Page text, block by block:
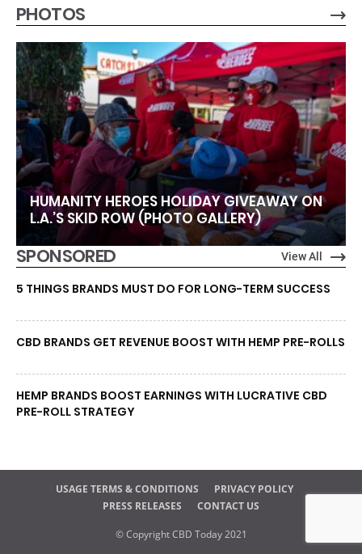
PHOTOS
HUMANITY HEROES HOLIDAY GIVEAWAY ON
L.A.’S SKID ROW (PHOTO GALLERY)
SPONSORED View All
5 THINGS BRANDS MUST DO FOR LONG-TERM SUCCESS
CBD BRANDS GET REVENUE BOOST WITH HEMP PRE-ROLLS
HEMP BRANDS BOOST EARNINGS WITH LUCRATIVE CBD
PRE-ROLL STRATEGY
USAGE TERMS & CONDITIONS
PRIVACY POLICY
PRESS RELEASES
CONTACT US
© Copyright CBD Today 2021